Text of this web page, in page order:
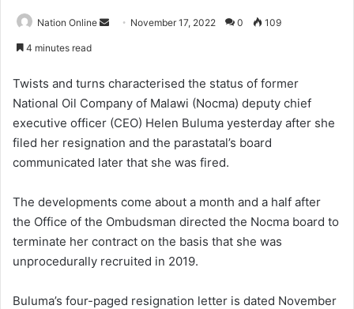
Nation Online
Send November 17, 2022 0 109
4 minutes read
Twists and turns characterised the status of former
National Oil Company of Malawi (Nocma) deputy chief
executive officer (CEO) Helen Buluma yesterday after she
filed her resignation and the parastatal’s board
communicated later that she was fired.
The developments come about a month and a half after
the Office of the Ombudsman directed the Nocma board to
terminate her contract on the basis that she was
unprocedurally recruited in 2019.
Buluma’s four-paged resignation letter is dated November